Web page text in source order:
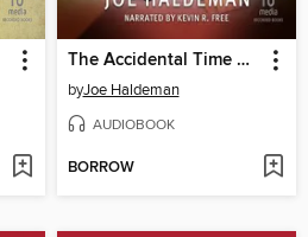
The Accidental Time Machine
byJoe Haldeman
AUDIOBOOK
BORROW